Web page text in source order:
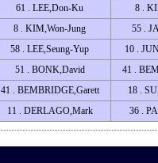
61 . LEE,Don-Ku
8 .
8 . KIM,Won-Jung
55 .
58 . LEE,Seung-Yup
10 .
51 . BONK,David
41 .
41 . BEMBRIDGE,Garett
18 .
11 . DERLAGO,Mark 36 .